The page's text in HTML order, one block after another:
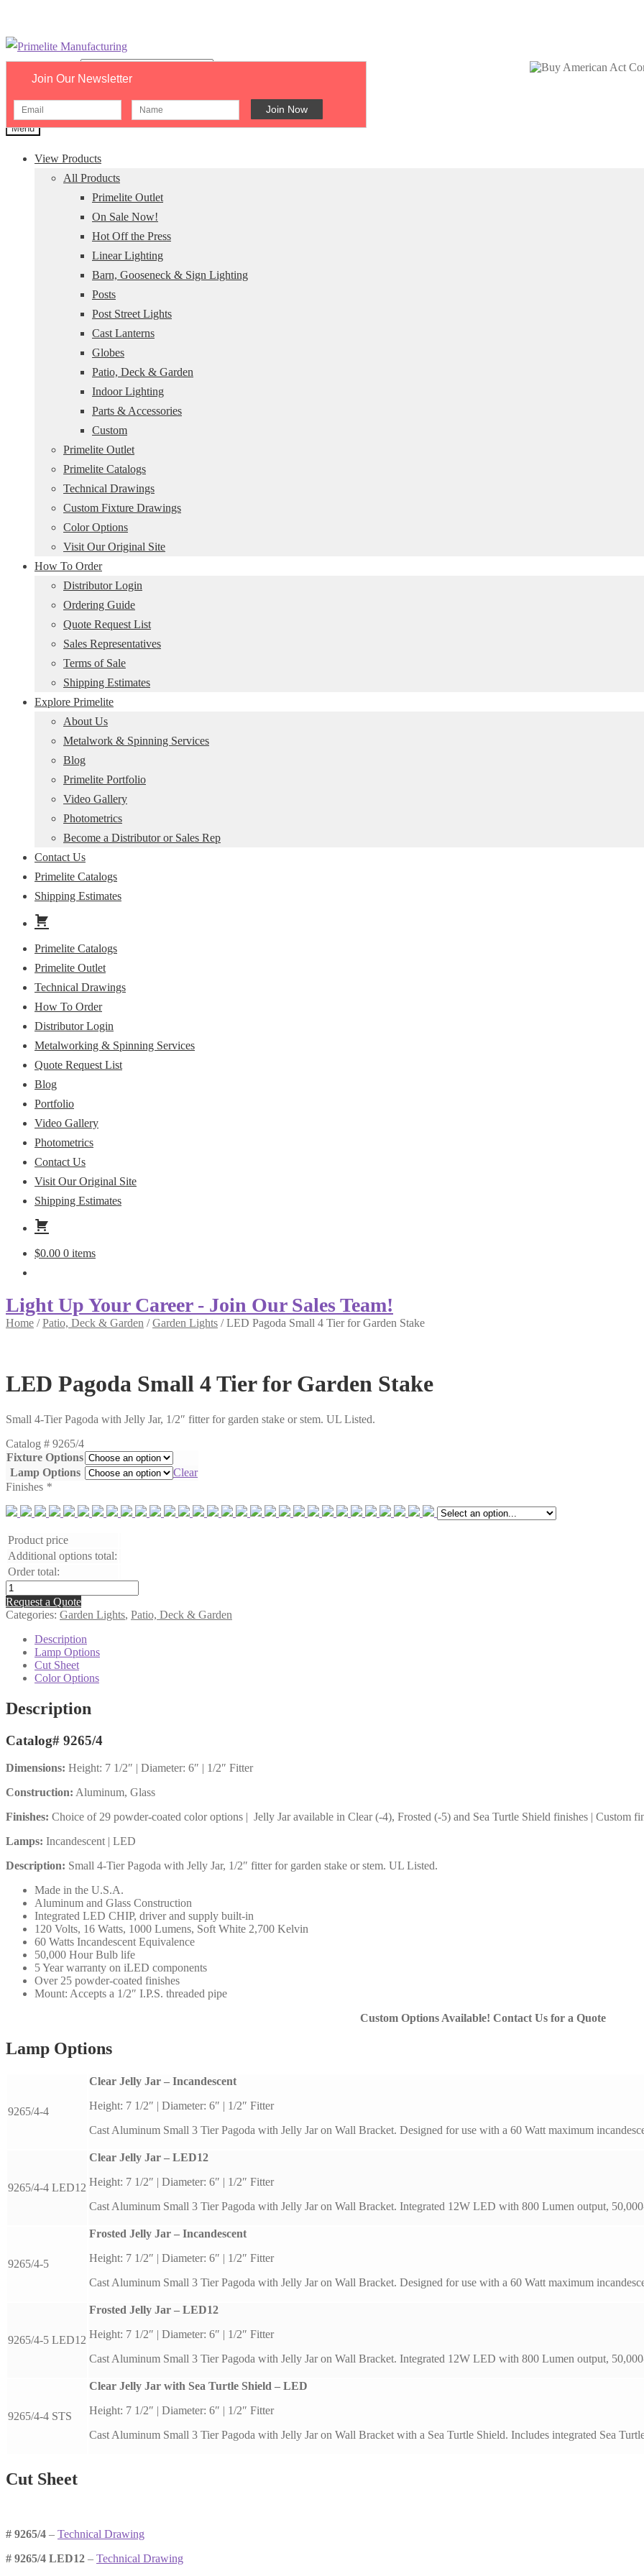
Skip
to
navigation
Skip
to
content
Search catalog...
Menu
View Products
All Products
Primelite Outlet
On Sale Now!
Hot Off the Press
Linear Lighting
Barn, Gooseneck & Sign Lighting
Posts
Post Street Lights
Cast Lanterns
Globes
Patio, Deck & Garden
Indoor Lighting
Parts & Accessories
Custom
Primelite Outlet
Primelite Catalogs
Technical Drawings
Custom Fixture Drawings
Color Options
Visit Our Original Site
How To Order
Distributor Login
Ordering Guide
Quote Request List
Sales Representatives
Terms of Sale
Shipping Estimates
Explore Primelite
About Us
Metalwork & Spinning Services
Blog
Primelite Portfolio
Video Gallery
Photometrics
Become a Distributor or Sales Rep
Contact Us
Primelite Catalogs
Shipping Estimates
Primelite Catalogs
Primelite Outlet
Technical Drawings
How To Order
Distributor Login
Metalworking & Spinning Services
Quote Request List
Blog
Portfolio
Video Gallery
Photometrics
Contact Us
Visit Our Original Site
Shipping Estimates
$0.00 0 items
Light Up Your Career - Join Our Sales Team!
Join Our Newsletter
Home /Patio, Deck & Garden /Garden Lights /LED Pagoda Small 4 Tier for Garden Stake
LED Pagoda Small 4 Tier for Garden Stake
Small 4-Tier Pagoda with Jelly Jar, 1/2″ fitter for garden stake or stem. UL Listed.
Catalog # 9265/4
Fixture Options
Lamp Options
Clear
Finishes *
Product price
Additional options total:
Order total:
LED
Pagoda
Small
Garden
Stake
Request a Quote
Categories: Garden Lights, Patio, Deck & Garden
Description
Lamp Options
Cut Sheet
Color Options
Description
Catalog# 9265/4
Dimensions: Height: 7 1/2″ | Diameter: 6″ | 1/2″ Fitter
Construction: Aluminum, Glass
Finishes: Choice of 29 powder-coated color options | Jelly Jar available in Clear (-4), Frosted (-5) and Sea Turtle Shield finishes | Custom
Lamps: Incandescent | LED
Description: Small 4-Tier Pagoda with Jelly Jar, 1/2″ fitter for garden stake or stem. UL Listed.
Made in the U.S.A.
Aluminum and Glass Construction
Integrated LED CHIP, driver and supply built-in
120 Volts, 16 Watts, 1000 Lumens, Soft White 2,700 Kelvin
60 Watts Incandescent Equivalence
50,000 Hour Bulb life
5 Year warranty on iLED components
Over 25 powder-coated finishes
Mount: Accepts a 1/2″ I.P.S. threaded pipe
Custom Options Available! Contact Us for a Quote
Lamp Options
9265/4-4
Clear Jelly Jar – Incandescent
Height: 7 1/2″ | Diameter: 6″ | 1/2″ Fitter
Cast Aluminum Small 3 Tier Pagoda with Jelly Jar on Wall Bracket. Designed for use with a 60 Watt maximum
9265/4-4 LED12
Clear Jelly Jar – LED12
Height: 7 1/2″ | Diameter: 6″ | 1/2″ Fitter
Cast Aluminum Small 3 Tier Pagoda with Jelly Jar on Wall Bracket. Integrated 12W LED with 800 Lumen output,
9265/4-5
Frosted Jelly Jar – Incandescent
Height: 7 1/2″ | Diameter: 6″ | 1/2″ Fitter
Cast Aluminum Small 3 Tier Pagoda with Jelly Jar on Wall Bracket. Designed for use with a 60 Watt maximum
9265/4-5 LED12
Frosted Jelly Jar – LED12
Height: 7 1/2″ | Diameter: 6″ | 1/2″ Fitter
Cast Aluminum Small 3 Tier Pagoda with Jelly Jar on Wall Bracket. Integrated 12W LED with 800 Lumen output,
9265/4-4 STS
Clear Jelly Jar with Sea Turtle Shield – LED
Height: 7 1/2″ | Diameter: 6″ | 1/2″ Fitter
Cast Aluminum Small 3 Tier Pagoda with Jelly Jar on Wall Bracket with a Sea Turtle Shield. Includes integrated Sea
Cut Sheet
# 9265/4 – Technical Drawing
# 9265/4 LED12 – Technical Drawing